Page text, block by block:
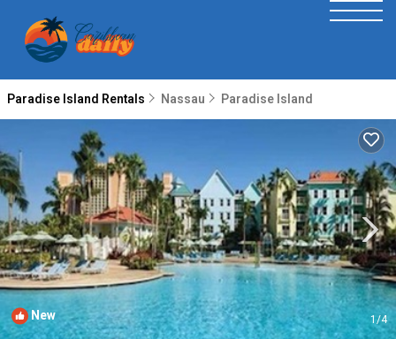
Paradise Island Rentals Nassau Paradise Island
New 1/4